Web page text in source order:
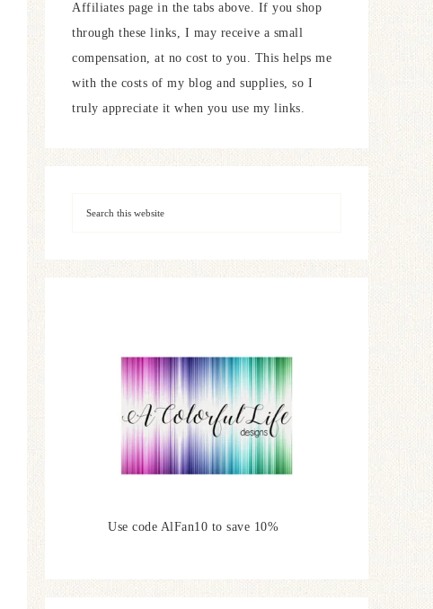
Affiliates page in the tabs above. If you shop
through these links, I may receive a small
compensation, at no cost to you. This helps me
with the costs of my blog and supplies, so I
truly appreciate it when you use my links.
Use code AlFan10 to save 10%